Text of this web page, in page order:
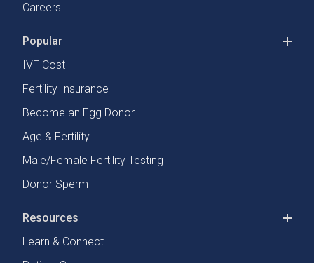
Careers
Popular
IVF Cost
Fertility Insurance
Become an Egg Donor
Age & Fertility
Male/Female Fertility Testing
Donor Sperm
Resources
Learn & Connect